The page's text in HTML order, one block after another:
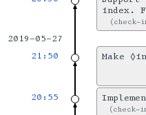
index.
check-
2019-05-27
21:50
Make
20:55
check-